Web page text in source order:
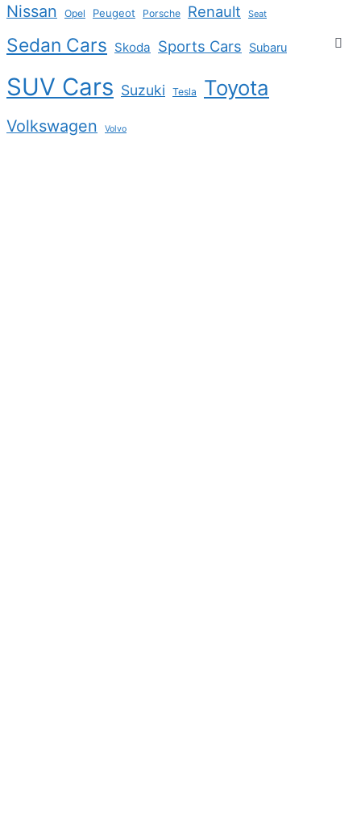
Nissan Opel Peugeot Porsche Renault Seat
Sedan Cars Skoda Sports Cars Subaru
SUV Cars Suzuki Tesla Toyota
Volkswagen Volvo